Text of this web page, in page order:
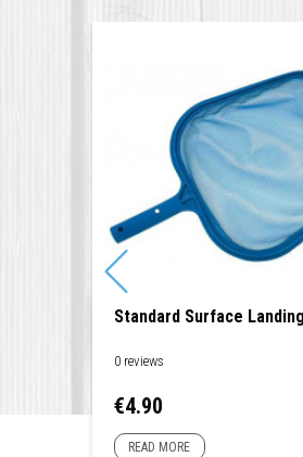
Standard Surface
0 reviews
Price
€4.90
READ MORE